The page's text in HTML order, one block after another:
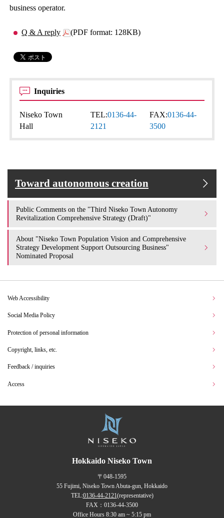
business operator.
Q & A reply (PDF format: 128KB)
Inquiries
Niseko Town
Hall
TEL:0136-44-
2121
FAX:0136-44-
3500
Toward autonomous creation
Public Comments on the "Third Niseko Town Autonomy
Revitalization Comprehensive Strategy (Draft)"
About "Niseko Town Population Vision and Comprehensive
Strategy Development Support Outsourcing Business"
Nominated Proposal
Web Accessibility
Social Media Policy
Protection of personal information
Copyright, links, etc.
Feedback / inquiries
Access
Hokkaido Niseko Town
〒048-1595
55 Fujimi, Niseko Town Abuta-gun, Hokkaido
TEL:0136-44-2121(representative)
FAX：0136-44-3500
Office Hours 8:30 am ~ 5:15 pm